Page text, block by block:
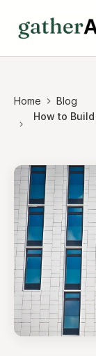
Home
Blog
How to